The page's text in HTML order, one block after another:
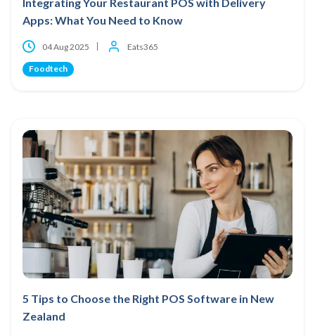
Apps: What You Need to Know
04 Aug 2025 Eats365
Foodtech
5 Tips to Choose the Right POS Software in New
Zealand